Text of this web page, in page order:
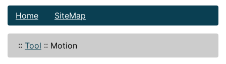
Home SiteMap
:: Tool :: Motion